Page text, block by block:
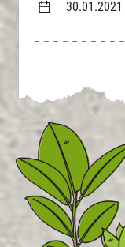
30.01.2021